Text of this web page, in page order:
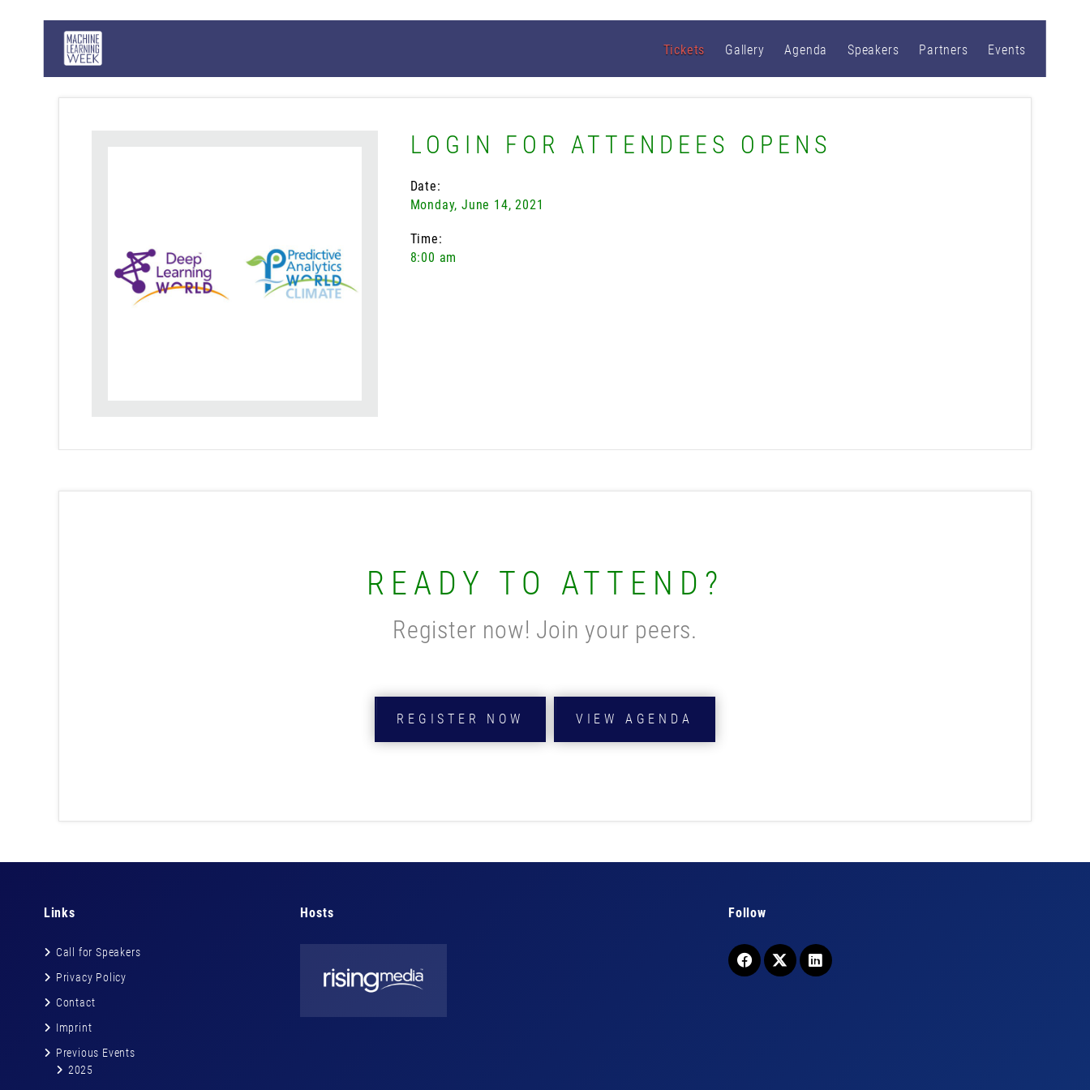
Tickets Gallery Agenda Speakers Partners Events
LOGIN FOR ATTENDEES OPENS
Date:
Monday, June 14, 2021
Time:
8:00 am
READY TO ATTEND?
Register now! Join your peers.
REGISTER NOW VIEW AGENDA
Links
Call for Speakers
Privacy Policy
Contact
Imprint
Previous Events
2025
Hosts Follow